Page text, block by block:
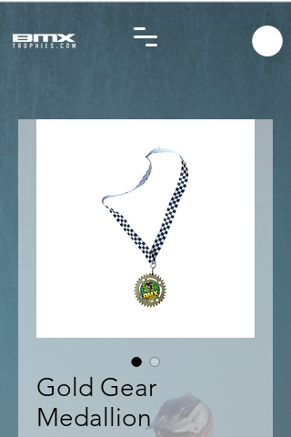
Gold Gear
Medallion